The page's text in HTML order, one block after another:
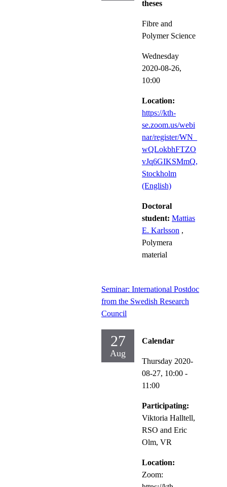
theses
Fibre and
Polymer Science
Wednesday
2020-08-26,
10:00
Location:
https://kth-
se.zoom.us/webi
nar/register/WN_
wQLokbhFTZO
vJq6GIKSMmQ,
Stockholm
(English)
Doctoral
student: Mattias
E. Karlsson ,
Polymera
material
Seminar: International Postdoc
from the Swedish Research
Council
27
Aug
Calendar
Thursday 2020-
08-27, 10:00 -
11:00
Participating:
Viktoria Halltell,
RSO and Eric
Olm, VR
Location:
Zoom: